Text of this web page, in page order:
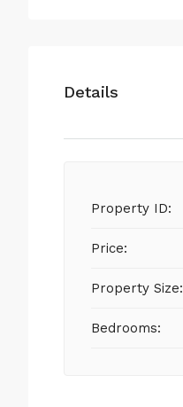
Details
Property ID:
Price:
Property Size:
Bedrooms: